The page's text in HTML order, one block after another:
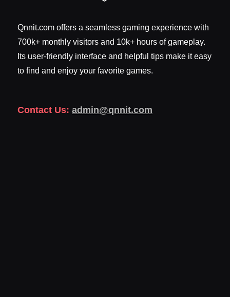
Qnnit.com offers a seamless gaming experience with
700k+ monthly visitors and 10k+ hours of gameplay.
Its user-friendly interface and helpful tips make it easy
to find and enjoy your favorite games.
Contact Us: admin@qnnit.com